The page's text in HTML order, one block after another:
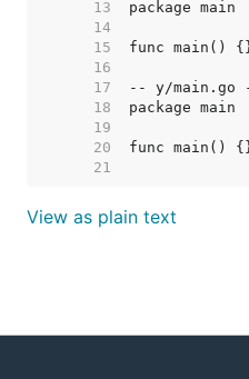
    13
    14
    15
    16
    17
    18
    19
    20
    21
View as plain text